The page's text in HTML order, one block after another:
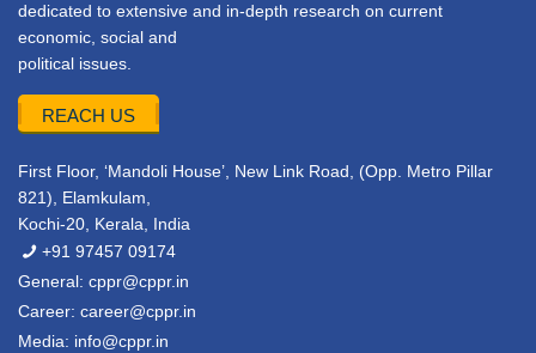
dedicated to extensive and in-depth research on current
economic, social and
political issues.
REACH US
First Floor, ‘Mandoli House’, New Link Road, (Opp. Metro Pillar
821), Elamkulam,
Kochi-20, Kerala, India
+91 97457 09174
General: cppr@cppr.in
Career: career@cppr.in
Media: info@cppr.in